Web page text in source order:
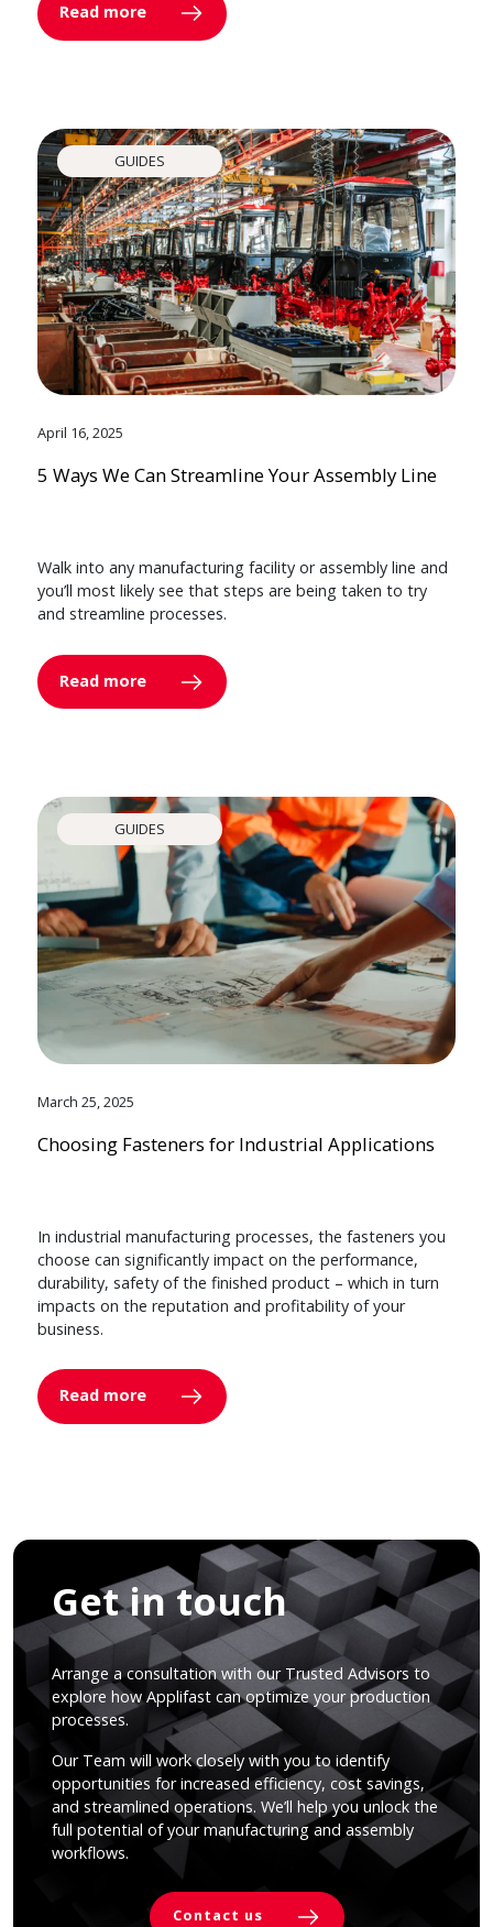
Read more
GUIDES
April 16, 2025
5 Ways We Can Streamline Your Assembly Line
Walk into any manufacturing facility or assembly line and
you’ll most likely see that steps are being taken to try
and streamline processes.
Read more
GUIDES
March 25, 2025
Choosing Fasteners for Industrial Applications
In industrial manufacturing processes, the fasteners you
choose can significantly impact on the performance,
durability, safety of the finished product – which in turn
impacts on the reputation and profitability of your
business.
Read more
Get in touch
Arrange a consultation with our Trusted Advisors to
explore how Applifast can optimize your production
processes.
Our Team will work closely with you to identify
opportunities for increased efficiency, cost savings,
and streamlined operations. We’ll help you unlock the
full potential of your manufacturing and assembly
workflows.
Contact us